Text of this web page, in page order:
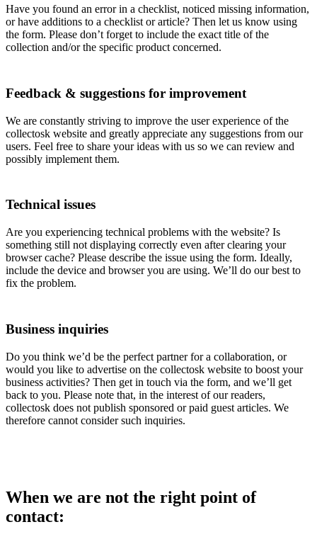
Have you found an error in a checklist, noticed missing information,
or have additions to a checklist or article? Then let us know using
the form. Please don’t forget to include the exact title of the
collection and/or the specific product concerned.
Feedback & suggestions for improvement
We are constantly striving to improve the user experience of the
collectosk website and greatly appreciate any suggestions from our
users. Feel free to share your ideas with us so we can review and
possibly implement them.
Technical issues
Are you experiencing technical problems with the website? Is
something still not displaying correctly even after clearing your
browser cache? Please describe the issue using the form. Ideally,
include the device and browser you are using. We’ll do our best to
fix the problem.
Business inquiries
Do you think we’d be the perfect partner for a collaboration, or
would you like to advertise on the collectosk website to boost your
business activities? Then get in touch via the form, and we’ll get
back to you. Please note that, in the interest of our readers,
collectosk does not publish sponsored or paid guest articles. We
therefore cannot consider such inquiries.
When we are not the right point of
contact: